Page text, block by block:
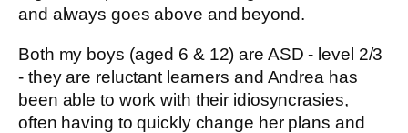
and always goes above and beyond.
Both my boys (aged 6 & 12) are ASD - level 2/3
- they are reluctant learners and Andrea has
been able to work with their idiosyncrasies,
often having to quickly change her plans and